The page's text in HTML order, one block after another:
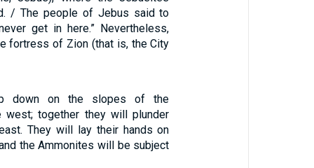
/ The people of Jebus said to
get in here.” Nevertheless,
fortress of Zion (that is, the City
down on the slopes of the
together they will plunder
They will lay their hands on
the Ammonites will be subject